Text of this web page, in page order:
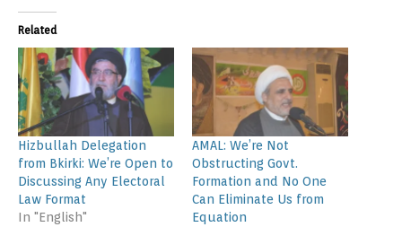
Related
Hizbullah Delegation
from Bkirki: We’re Open to
Discussing Any Electoral
Law Format
In "English"
AMAL: We’re Not
Obstructing Govt.
Formation and No One
Can Eliminate Us from
Equation